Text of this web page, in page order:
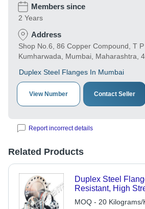
Members since
2 Years
Address
Shop No.6, 86 Copper Compound, T
Kumharwada, Mumbai, Maharashtra,
Duplex Steel Flanges In Mumbai
View Number Contact Seller
Report incorrect details
Related Products
Duplex Steel
Resistant, High
Machined,
MOQ - 20 Kilograms/